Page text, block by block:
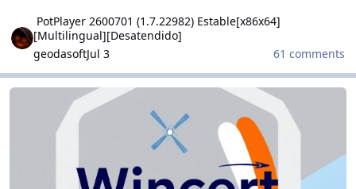
PotPlayer 2600701 (1.7.22982) Estable[x86x64]
[Multilingual][Desatendido]
geodasoftJul 3 61 comments
WinCert.net Dutch
WinCert.net Dutch